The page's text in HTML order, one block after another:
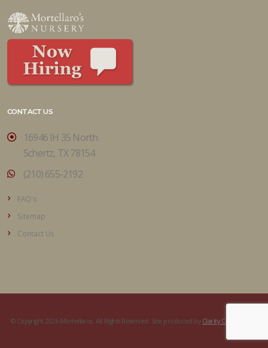
CONTACT US
16946 IH 35 North
Schertz, TX 78154
(210) 655-2192
FAQ's
Sitemap
Contact Us
© Copyright 2026 Mortellaros. All Rights Reserved. Site produced by Clarity Connect, Inc